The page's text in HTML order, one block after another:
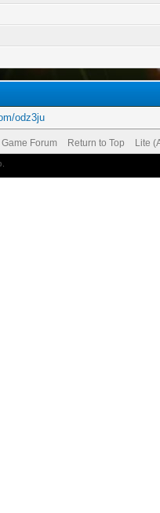
odz3ju
Forum Return to Top Lite